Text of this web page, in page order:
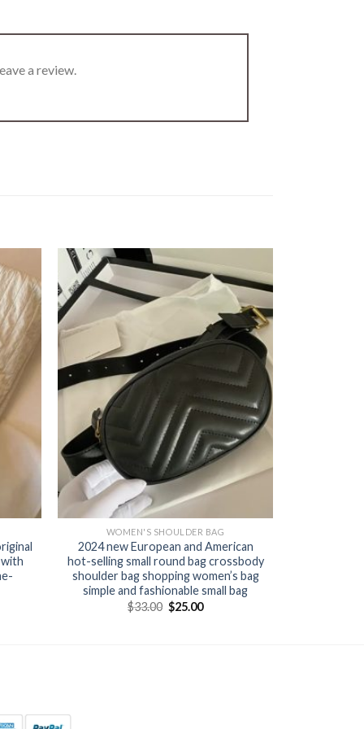
a review.
WOMEN'S SHOULDER BAG
2024 new European and American
hot-selling small round bag crossbody
shoulder bag shopping women’s bag
simple and fashionable small bag
$33.00 $25.00